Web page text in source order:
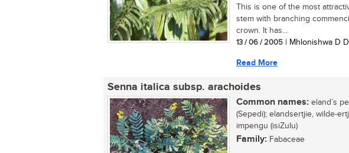
This is one of the most
stem with branching
crown. It has...
13 / 06 / 2005 | Mhlonishwa D
Read More
Senna italica subsp. arachoides
Common names: eland’s
(Sepedi); elandsertjie, wilde-
impengu (isiZulu)
Family: Fabaceae